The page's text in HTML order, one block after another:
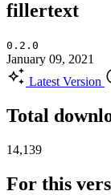
fillertext
0.2.0
January 09, 2021
Latest Version
Total
14,139
For this